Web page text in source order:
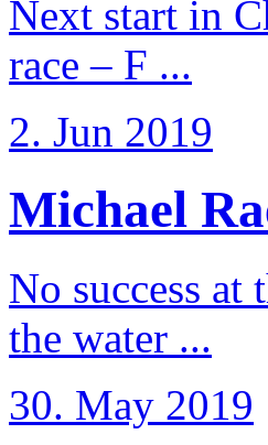
Next start in
race – F ...
2. Jun 2019
Michael
No success
the water ...
30. May 2019